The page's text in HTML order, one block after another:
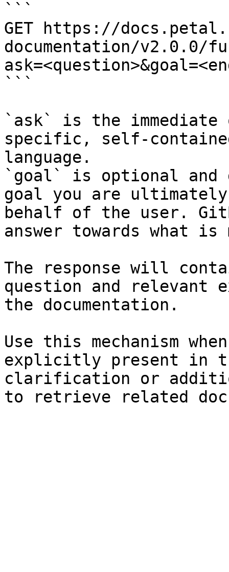
```
GET https://
documentation/v2.0.0/
```
`ask` is the
specific, self-
language.
`goal` is optional and
goal you are
behalf of the user.
answer towards what
The response will
question and relevant
the documentation.
Use this mechanism
explicitly present in
clarification or